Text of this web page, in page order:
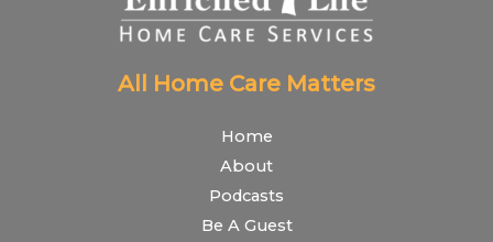
All Home Care Matters
Home
About
Podcasts
Be A Guest